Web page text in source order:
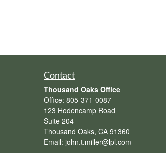
Contact
Thousand Oaks Office
Office: 805-371-0087
123 Hodencamp Road
Suite 204
Thousand Oaks, CA 91360
Email: john.t.miller@lpl.com